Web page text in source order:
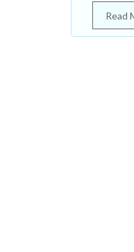
Read